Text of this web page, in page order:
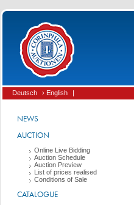
Deutsch › English |
NEWS
AUCTION
Online Live Bidding
Auction Schedule
Auction Preview
List of prices realised
Conditions of Sale
CATALOGUE